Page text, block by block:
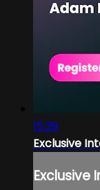
15:39
Exclusive
Exclusive